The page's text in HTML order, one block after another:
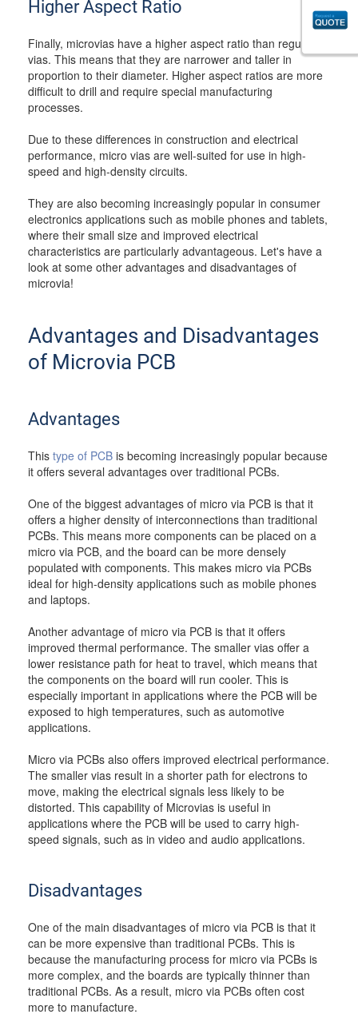
Higher Aspect Ratio
Finally, microvias have a higher aspect ratio than regular
vias. This means that they are narrower and taller in
proportion to their diameter. Higher aspect ratios are more
difficult to drill and require special manufacturing
processes.
Due to these differences in construction and electrical
performance, micro vias are well-suited for use in high-
speed and high-density circuits.
They are also becoming increasingly popular in consumer
electronics applications such as mobile phones and tablets,
where their small size and improved electrical
characteristics are particularly advantageous. Let's have a
look at some other advantages and disadvantages of
microvia!
Advantages and Disadvantages
of Microvia PCB
Advantages
This type of PCB is becoming increasingly popular because
it offers several advantages over traditional PCBs.
One of the biggest advantages of micro via PCB is that it
offers a higher density of interconnections than traditional
PCBs. This means more components can be placed on a
micro via PCB, and the board can be more densely
populated with components. This makes micro via PCBs
ideal for high-density applications such as mobile phones
and laptops.
Another advantage of micro via PCB is that it offers
improved thermal performance. The smaller vias offer a
lower resistance path for heat to travel, which means that
the components on the board will run cooler. This is
especially important in applications where the PCB will be
exposed to high temperatures, such as automotive
applications.
Micro via PCBs also offers improved electrical performance.
The smaller vias result in a shorter path for electrons to
move, making the electrical signals less likely to be
distorted. This capability of Microvias is useful in
applications where the PCB will be used to carry high-
speed signals, such as in video and audio applications.
Disadvantages
One of the main disadvantages of micro via PCB is that it
can be more expensive than traditional PCBs. This is
because the manufacturing process for micro via PCBs is
more complex, and the boards are typically thinner than
traditional PCBs. As a result, micro via PCBs often cost
more to manufacture.